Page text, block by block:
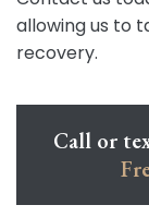
allowing us to
recovery.
Call or